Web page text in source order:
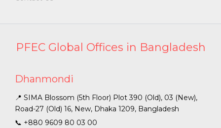
PFEC Global Offices in Bangladesh
Dhanmondi
📍 SIMA Blossom (5th Floor) Plot 390 (Old), 03 (New),
Road-27 (Old) 16, New, Dhaka 1209, Bangladesh
📞 +880 9609 80 03 00